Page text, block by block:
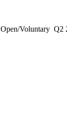
Open/Voluntary Q2